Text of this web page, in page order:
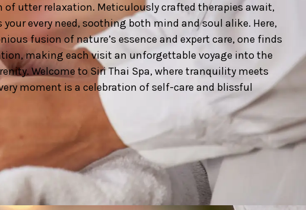
of utter relaxation. Meticulously crafted therapies await,
every need, soothing both mind and soul alike. Here,
fusion of nature’s essence and expert care, one finds
making each visit an unforgettable voyage into the
Welcome to Siri Thai Spa, where tranquility meets
moment is a celebration of self-care and blissful